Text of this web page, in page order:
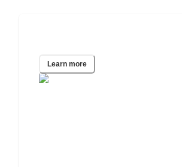
Learn more